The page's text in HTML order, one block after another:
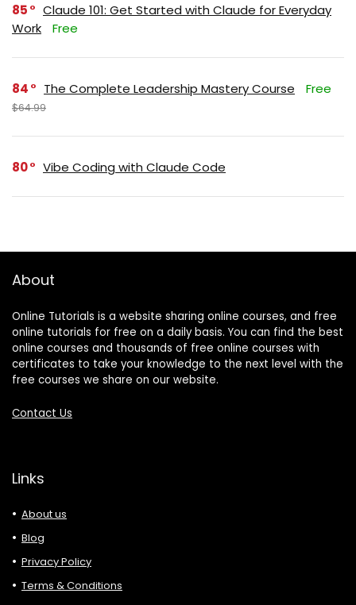
85
Claude 101: Get Started with Claude for Everyday
Work
Free
84 The Complete Leadership Mastery Course Free
$64.99
80 Vibe Coding with Claude Code
About
Online Tutorials is a website sharing online courses, and free
online tutorials for free on a daily basis. You can find the best
online courses and thousands of free online courses with
certificates to take your knowledge to the next level with the
free courses we share on our website.
Contact Us
Links
About us
Blog
Privacy Policy
Terms & Conditions